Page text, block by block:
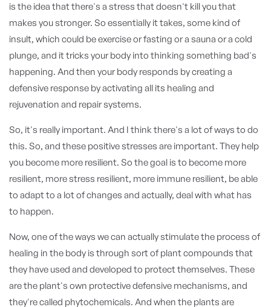
is the idea that there's a stress that doesn't kill you that
makes you stronger. So essentially it takes, some kind of
insult, which could be exercise or fasting or a sauna or a cold
plunge, and it tricks your body into thinking something bad's
happening. And then your body responds by creating a
defensive response by activating all its healing and
rejuvenation and repair systems.
So, it's really important. And I think there's a lot of ways to do
this. So, and these positive stresses are important. They help
you become more resilient. So the goal is to become more
resilient, more stress resilient, more immune resilient, be able
to adapt to a lot of changes and actually, deal with what has
to happen.
Now, one of the ways we can actually stimulate the process of
healing in the body is through sort of plant compounds that
they have used and developed to protect themselves. These
are the plant's own protective defensive mechanisms, and
they're called phytochemicals. And when the plants are